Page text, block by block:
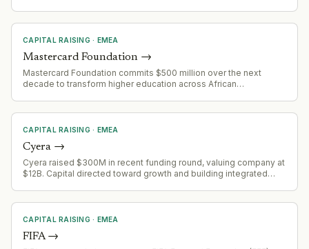
CAPITAL RAISING · EMEA
Mastercard Foundation →
Mastercard Foundation commits $500 million over the next
decade to transform higher education across African
CAPITAL RAISING · EMEA
Cyera →
Cyera raised $300M in recent funding round, valuing company at
$12B. Capital directed toward growth and building integrated
CAPITAL RAISING · EMEA
FIFA→